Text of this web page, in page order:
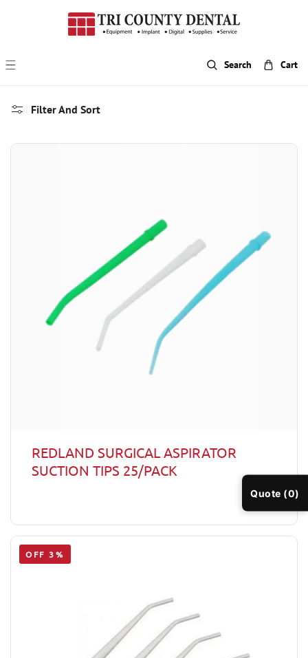
Search Cart
Filter And Sort
REDLAND SURGICAL ASPIRATOR
SUCTION TIPS 25/PACK
OFF 3%
Quote (0)